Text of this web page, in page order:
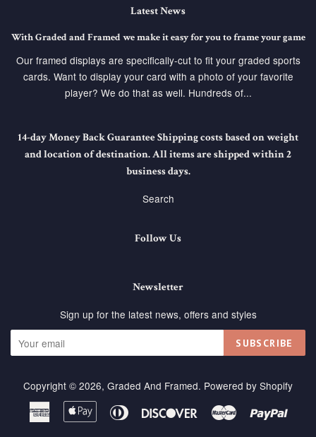
Latest News
With Graded and Framed we make it easy for you to frame your game
Our framed displays are specifically-cut to fit your graded sports
cards. Want to display your card with a photo of your favorite
player? We do that as well. Hundreds of...
14-day Money Back Guarantee Shipping costs based on weight
and location of destination. All items are shipped within 2
business days.
Search
Follow Us
Newsletter
Sign up for the latest news, offers and styles
SUBSCRIBE
Copyright © 2026, Graded And Framed. Powered by Shopify
American
Express
Apple
Pay
Diners
DiscoverMaster